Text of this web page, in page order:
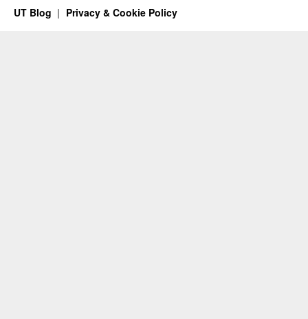
UT Blog Privacy & Cookie Policy